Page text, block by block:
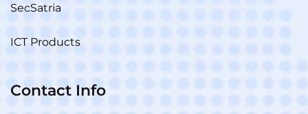
SecSatria
ICT Products
Contact Info